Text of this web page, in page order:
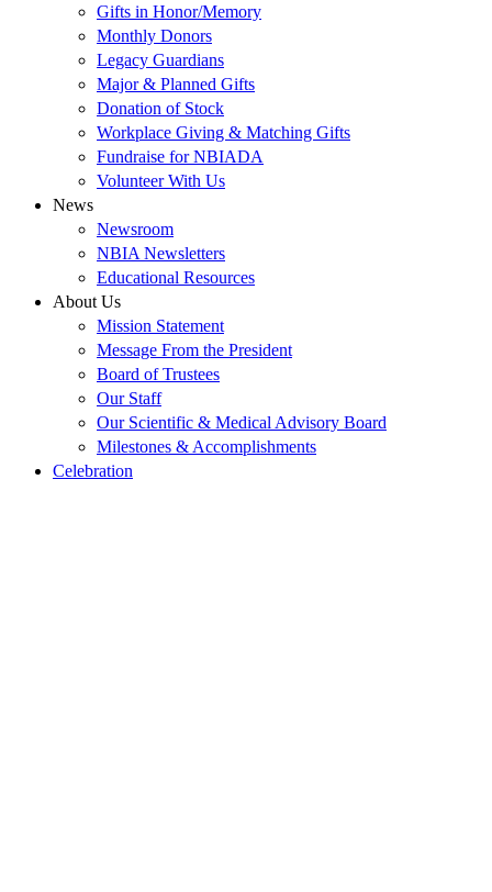
Gifts in Honor/Memory
Monthly Donors
Legacy Guardians
Major & Planned Gifts
Donation of Stock
Workplace Giving & Matching Gifts
Fundraise for NBIADA
Volunteer With Us
News
Newsroom
NBIA Newsletters
Educational Resources
About Us
Mission Statement
Message From the President
Board of Trustees
Our Staff
Our Scientific & Medical Advisory Board
Milestones & Accomplishments
Celebration